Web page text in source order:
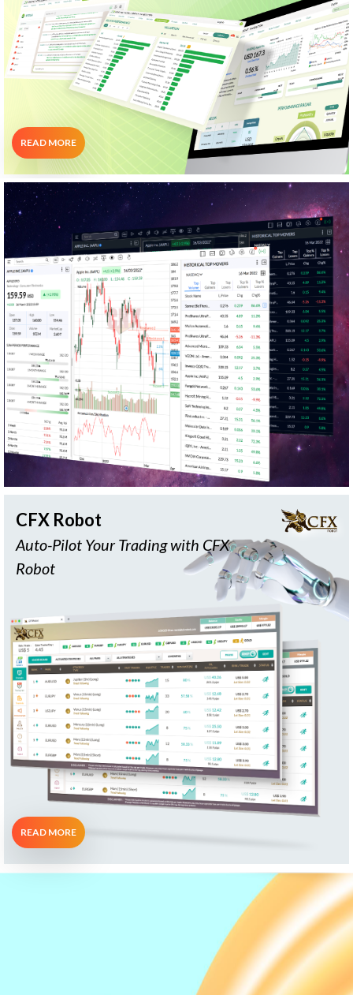
"Minimize Your Trading Work While
Maximizing Your Investment Results"
READ MORE
CNX Chart
Your All-In-One Charting Platform
Customizable
Layout
Delayed
Data
Fundamental
Data
FA
Screener
Value
Investing
Chat
Feature
READ MORE
CFX Robot
Auto-Pilot Your Trading with CFX
Robot
READ MORE